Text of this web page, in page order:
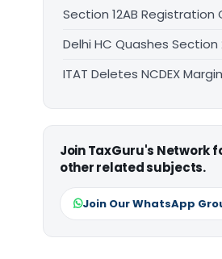
Section 12AB Registration
Delhi HC Quashes
ITAT Deletes NCDEX
Join TaxGuru's Network
other related subjects.
Join Our WhatsApp